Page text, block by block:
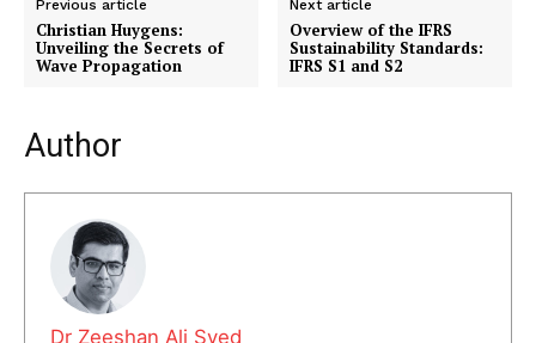
Previous article
Christian Huygens:
Unveiling the Secrets of
Wave Propagation
Next article
Overview of the IFRS
Sustainability Standards:
IFRS S1 and S2
Author
Dr Zeeshan Ali Syed